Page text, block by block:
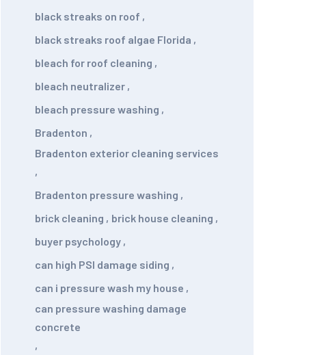
black streaks on roof ,
black streaks roof algae Florida ,
bleach for roof cleaning ,
bleach neutralizer ,
bleach pressure washing ,
Bradenton ,
Bradenton exterior cleaning services
,
Bradenton pressure washing ,
brick cleaning , brick house cleaning ,
buyer psychology ,
can high PSI damage siding ,
can i pressure wash my house ,
can pressure washing damage
concrete
,